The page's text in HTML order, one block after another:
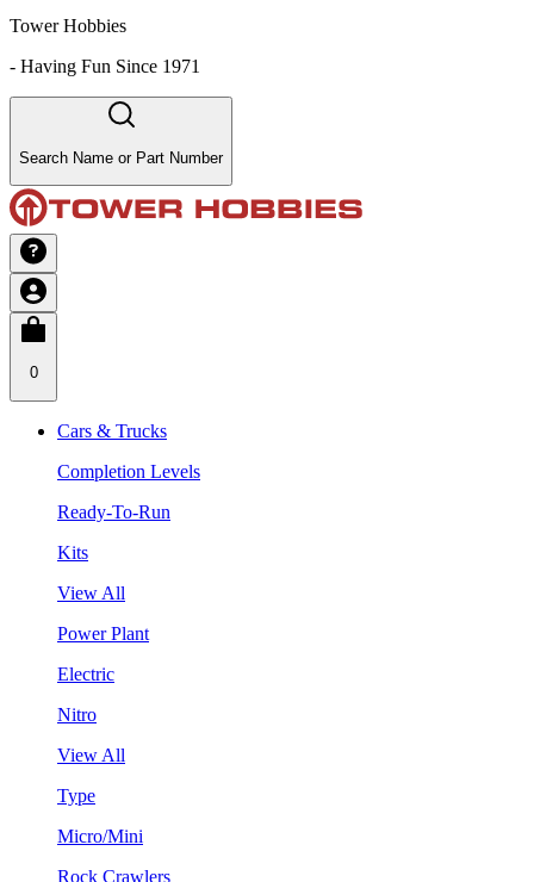
Tower Hobbies
- Having Fun Since 1971
Search Name or Part Number
0
Cars & Trucks
Completion Levels
Ready-To-Run
Kits
View All
Power Plant
Electric
Nitro
View All
Type
Micro/Mini
Rock Crawlers